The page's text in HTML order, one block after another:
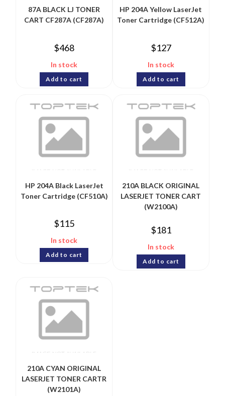
87A BLACK LJ TONER
CART CF287A (CF287A)
$468
In stock
Add to cart
HP 204A Yellow LaserJet
Toner Cartridge (CF512A)
$127
In stock
Add to cart
HP 204A Black LaserJet
Toner Cartridge (CF510A)
$115
In stock
Add to cart
210A BLACK ORIGINAL
LASERJET TONER CART
(W2100A)
$181
In stock
Add to cart
210A CYAN ORIGINAL
LASERJET TONER CARTR
(W2101A)